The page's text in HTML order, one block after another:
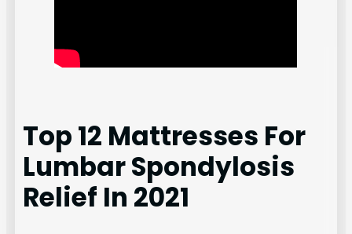
Top 12 Mattresses For
Lumbar Spondylosis
Relief In 2021